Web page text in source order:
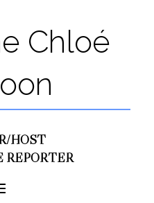
Chloé
HOST
REPORTER